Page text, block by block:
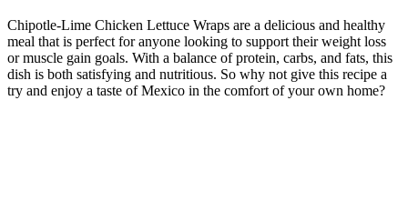
Chipotle-Lime Chicken Lettuce Wraps are a delicious and healthy
meal that is perfect for anyone looking to support their weight loss
or muscle gain goals. With a balance of protein, carbs, and fats, this
dish is both satisfying and nutritious. So why not give this recipe a
try and enjoy a taste of Mexico in the comfort of your own home?